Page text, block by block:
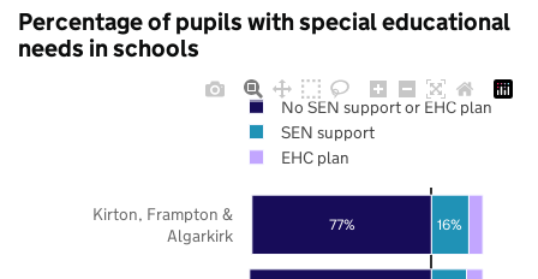
Percentage of pupils with special educational
needs in schools
77% 16%
Kirton, Frampton &
Algarkirk
No SEN support or EHC plan
SEN support
EHC plan